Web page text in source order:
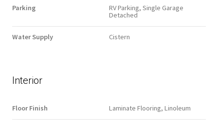
Parking
RV Parking, Single Garage
Detached
Water Supply Cistern
Interior
Floor Finish Laminate Flooring, Linoleum